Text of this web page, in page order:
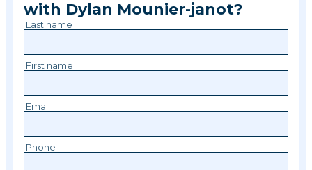
with Dylan Mounier-janot?
Last name
First name
Email
Phone